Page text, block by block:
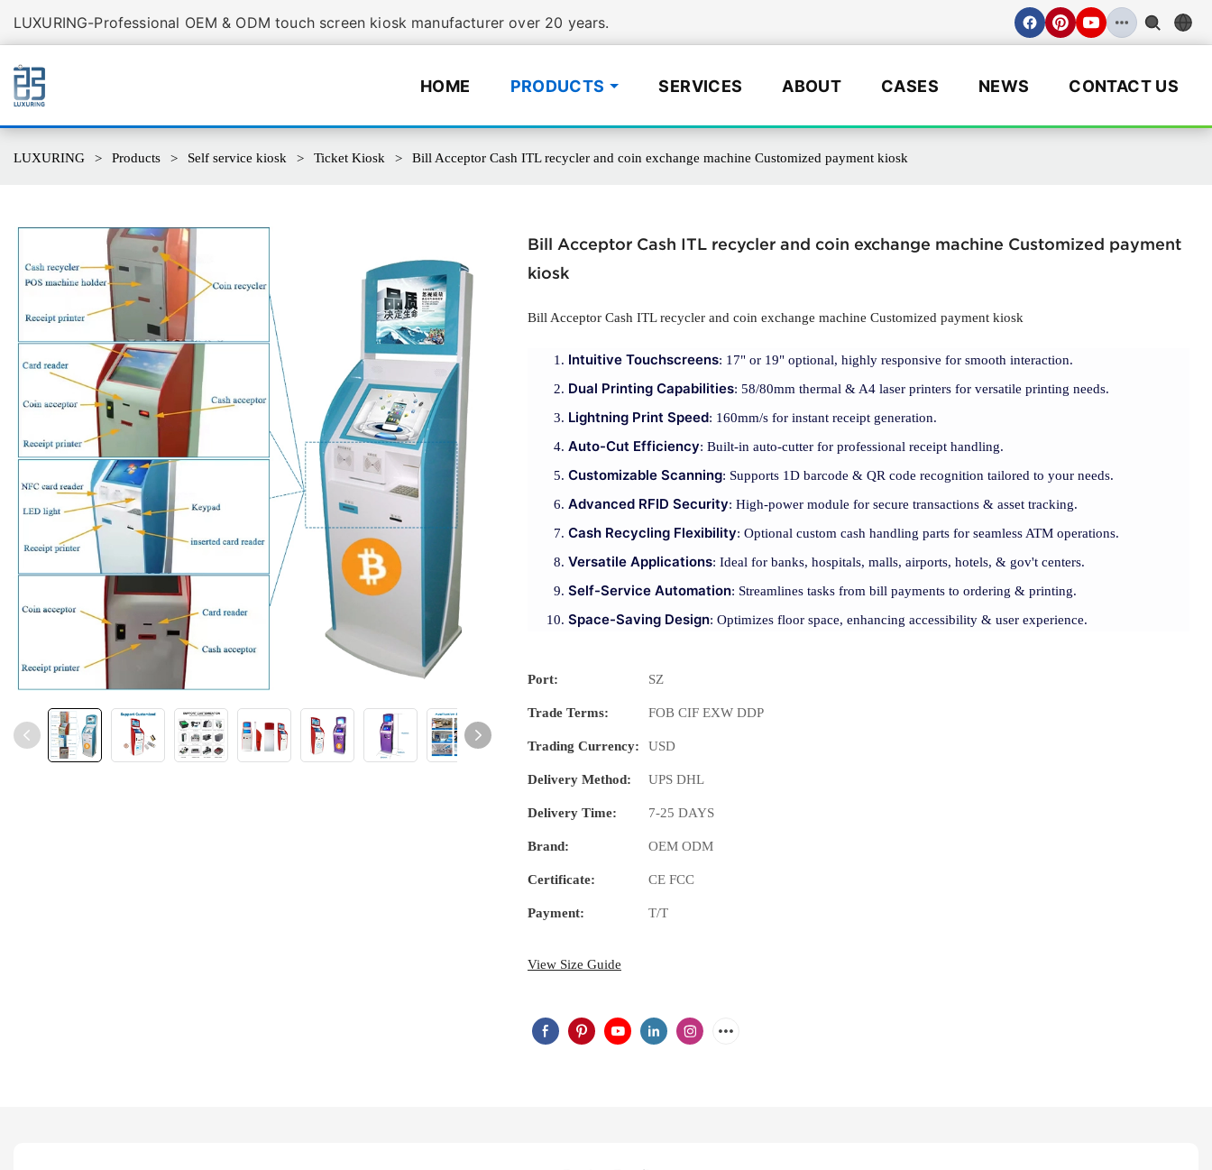
LUXURING-Professional OEM & ODM touch screen kiosk manufacturer over 20 years.
HOME PRODUCTS SERVICES ABOUT CASES NEWS CONTACT US
LUXURING Products Self service kiosk Ticket Kiosk Bill Acceptor Cash ITL recycler and coin exchange machine Customized payment kiosk
Bill Acceptor Cash ITL recycler and coin exchange machine Customized payment
kiosk
Bill Acceptor Cash ITL recycler and coin exchange machine Customized payment kiosk
Intuitive Touchscreens: 17" or 19" optional, highly responsive for smooth interaction.
Dual Printing Capabilities: 58/80mm thermal & A4 laser printers for versatile printing needs.
Lightning Print Speed: 160mm/s for instant receipt generation.
Auto-Cut Efficiency: Built-in auto-cutter for professional receipt handling.
Customizable Scanning: Supports 1D barcode & QR code recognition tailored to your needs.
Advanced RFID Security: High-power module for secure transactions & asset tracking.
Cash Recycling Flexibility: Optional custom cash handling parts for seamless ATM operations.
Versatile Applications: Ideal for banks, hospitals, malls, airports, hotels, & gov't centers.
Self-Service Automation: Streamlines tasks from bill payments to ordering & printing.
Space-Saving Design: Optimizes floor space, enhancing accessibility & user experience.
Port: SZ
Trade Terms: FOB CIF EXW DDP
Trading Currency: USD
Delivery Method: UPS DHL
Delivery Time: 7-25 DAYS
Brand: OEM ODM
Certificate: CE FCC
Payment: T/T
View Size Guide